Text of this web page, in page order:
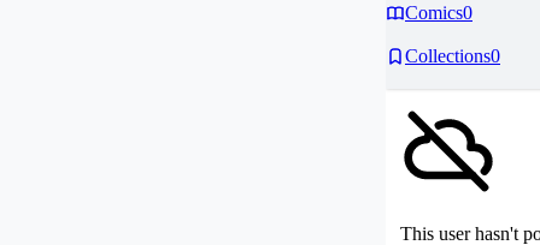
Comics0
Collections0
This user hasn't